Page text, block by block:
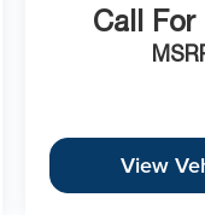
Call For
View